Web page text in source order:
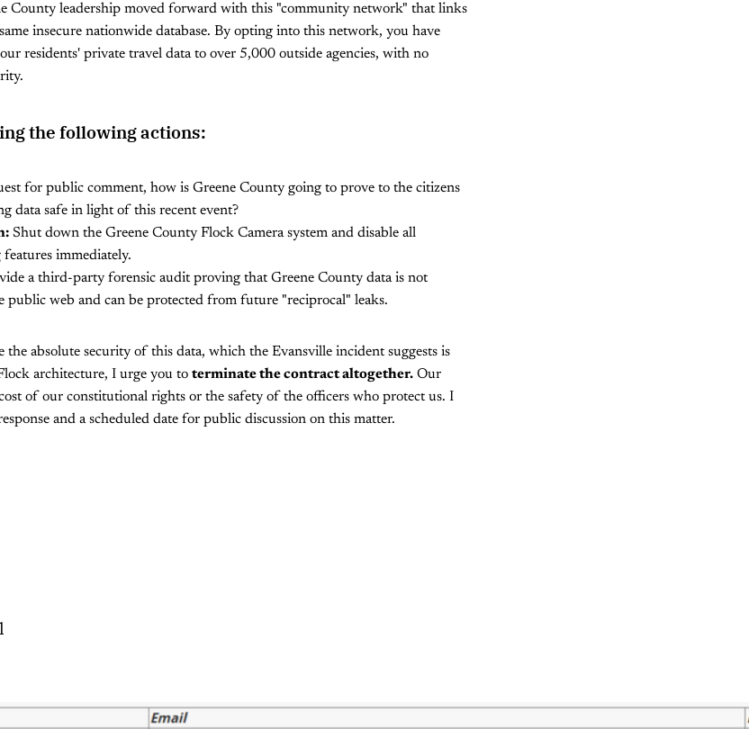
County leadership moved forward with this "community network" that links
insecure nationwide database. By opting into this network, you have
residents' private travel data to over 5,000 outside agencies, with no
the following actions:
for public comment, how is Greene County going to prove to the citizens
data safe in light of this recent event?
Shut down the Greene County Flock Camera system and disable all
immediately.
a third-party forensic audit proving that Greene County data is not
public web and can be protected from future "reciprocal" leaks.
absolute security of this data, which the Evansville incident suggests is
architecture, I urge you to terminate the contract altogether. Our
of our constitutional rights or the safety of the officers who protect us. I
and a scheduled date for public discussion on this matter.